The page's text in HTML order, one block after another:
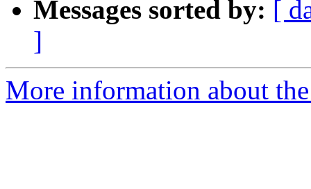
Messages sorted by: [
]
More information about